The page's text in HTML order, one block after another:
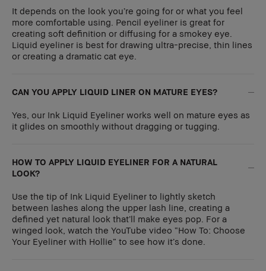
It depends on the look you’re going for or what you feel
more comfortable using. Pencil eyeliner is great for
creating soft definition or diffusing for a smokey eye.
Liquid eyeliner is best for drawing ultra-precise, thin lines
or creating a dramatic cat eye.
CAN YOU APPLY LIQUID LINER ON MATURE EYES?
Yes, our Ink Liquid Eyeliner works well on mature eyes as
it glides on smoothly without dragging or tugging.
HOW TO APPLY LIQUID EYELINER FOR A NATURAL
LOOK?
Use the tip of Ink Liquid Eyeliner to lightly sketch
between lashes along the upper lash line, creating a
defined yet natural look that’ll make eyes pop. For a
winged look, watch the YouTube video “How To: Choose
Your Eyeliner with Hollie” to see how it’s done.